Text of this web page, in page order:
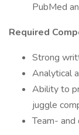
PubMed
Required
Strong
Analytical
Ability to
juggle
Team-